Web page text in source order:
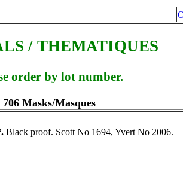
/ THEMATIQUES
order by lot number.
706 Masks/Masques
Black proof. Scott No 1694, Yvert No 2006.